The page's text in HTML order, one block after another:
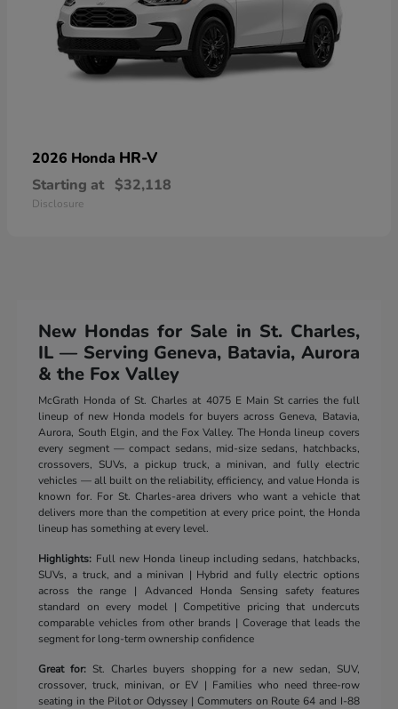
2026 Honda HR-V
Starting at $32,118
Disclosure
New Hondas for Sale in St. Charles,
IL — Serving Geneva, Batavia, Aurora
& the Fox Valley
McGrath Honda of St. Charles at 4075 E Main St carries the full
lineup of new Honda models for buyers across Geneva, Batavia,
Aurora, South Elgin, and the Fox Valley. The Honda lineup covers
every segment — compact sedans, mid-size sedans, hatchbacks,
crossovers, SUVs, a pickup truck, a minivan, and fully electric
vehicles — all built on the reliability, efficiency, and value Honda is
known for. For St. Charles-area drivers who want a vehicle that
delivers more than the competition at every price point, the Honda
lineup has something at every level.
Highlights: Full new Honda lineup including sedans, hatchbacks,
SUVs, a truck, and a minivan | Hybrid and fully electric options
across the range | Advanced Honda Sensing safety features
standard on every model | Competitive pricing that undercuts
comparable vehicles from other brands | Coverage that leads the
segment for long-term ownership confidence
Great for: St. Charles buyers shopping for a new sedan, SUV,
crossover, truck, minivan, or EV | Families who need three-row
seating in the Pilot or Odyssey | Commuters on Route 64 and I-88